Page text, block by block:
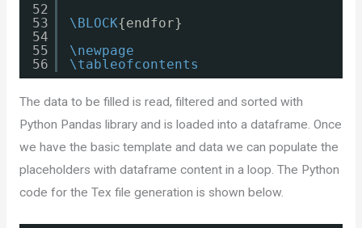
52
53
54
55
56
\BLOCK{endfor}
\newpage
\tableofcontents
The data to be filled is read, filtered and sorted with
Python Pandas library and is loaded into a dataframe. Once
we have the basic template and data we can populate the
placeholders with dataframe content in a loop. The Python
code for the Tex file generation is shown below.